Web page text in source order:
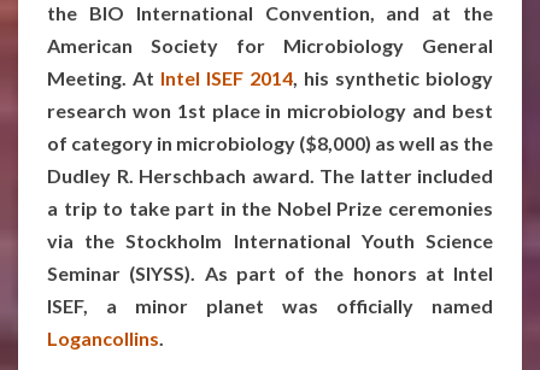
the BIO International Convention, and at the
American Society for Microbiology General
Meeting. At Intel ISEF 2014, his synthetic biology
research won 1st place in microbiology and best
of category in microbiology ($8,000) as well as the
Dudley R. Herschbach award. The latter included
a trip to take part in the Nobel Prize ceremonies
via the Stockholm International Youth Science
Seminar (SIYSS). As part of the honors at Intel
ISEF, a minor planet was officially named
Logancollins.